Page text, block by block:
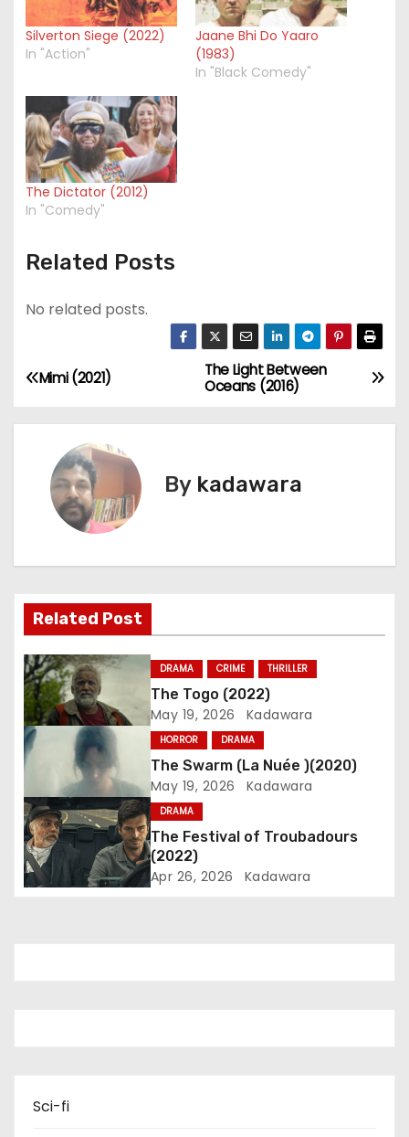
Silverton Siege (2022)
In "Action"
Jaane Bhi Do Yaaro
(1983)
In "Black Comedy"
The Dictator (2012)
In "Comedy"
Related Posts
No related posts.
P
o
a
v
i
g
a
t
i
o
n
The Light Between
Oceans (2016)
Mimi (2021)
By kadawara
Related Post
DRAMA CRIME THRILLER
The Togo (2022)
May 19, 2026 Kadawara
HORROR DRAMA
The Swarm (La Nuée )(2020)
May 19, 2026 Kadawara
DRAMA
The Festival of Troubadours
(2022)
Apr 26, 2026 Kadawara
Sci-fi